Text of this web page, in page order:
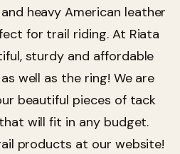
heavy American leather
for trail riding. At Riata
sturdy and affordable
well as the ring! We are
beautiful pieces of tack
will fit in any budget.
products at our website!